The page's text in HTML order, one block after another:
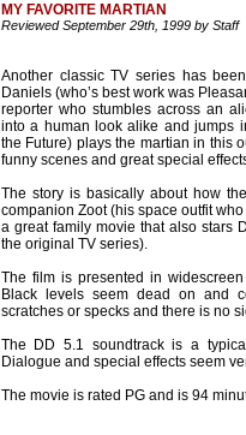
MY FAVORITE MARTIAN
Reviewed September 29th, 1999 by Staff
Another classic TV series has
Daniels (who’s best work was
reporter who stumbles across an
into a human look alike and jumps
the Future) plays the martian in this
funny scenes and great special
The story is basically about how
companion Zoot (his space outfit
a great family movie that also stars
the original TV series).
The film is presented in
Black levels seem dead on and
scratches or specks and there is no
The DD 5.1 soundtrack is a
Dialogue and special effects seem
The movie is rated PG and is 94